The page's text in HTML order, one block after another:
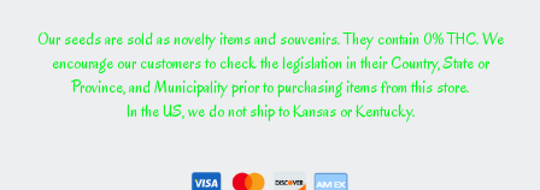
Our seeds are sold as novelty items and souvenirs. They contain 0% THC. We
encourage our customers to check the legislation in their Country, State or
Province, and Municipality prior to purchasing items from this store.
In the US, we do not ship to Kansas or Kentucky.